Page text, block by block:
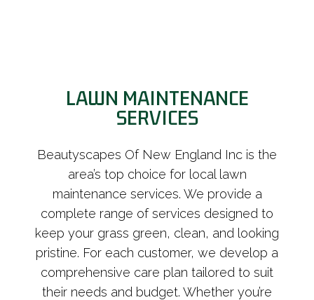
LAWN MAINTENANCE
SERVICES
Beautyscapes Of New England Inc is the
area’s top choice for local lawn
maintenance services. We provide a
complete range of services designed to
keep your grass green, clean, and looking
pristine. For each customer, we develop a
comprehensive care plan tailored to suit
their needs and budget. Whether you’re